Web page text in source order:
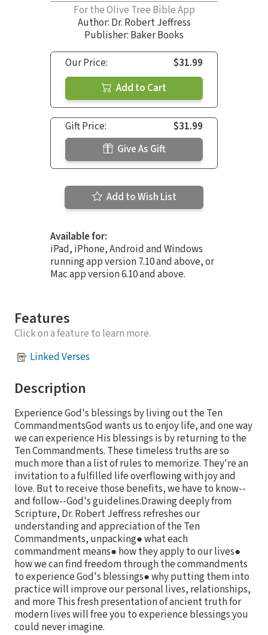
For the Olive Tree Bible App
Author: Dr. Robert Jeffress
Publisher: Baker Books
Our Price:
$31.99
Add to Cart
Gift Price:
$31.99
Give As Gift
Add to Wish List
Available for:
iPad, iPhone, Android and Windows
running app version 7.10 and above, or
Mac app version 6.10 and above.
Features
Click on a feature to learn more.
Linked Verses
Description
Experience God's blessings by living out the Ten
CommandmentsGod wants us to enjoy life, and one way
we can experience His blessings is by returning to the
Ten Commandments. These timeless truths are so
much more than a list of rules to memorize. They're an
invitation to a fulfilled life overflowing with joy and
love. But to receive those benefits, we have to know--
and follow--God's guidelines.Drawing deeply from
Scripture, Dr. Robert Jeffress refreshes our
understanding and appreciation of the Ten
Commandments, unpacking● what each
commandment means● how they apply to our lives●
how we can find freedom through the commandments
to experience God's blessings● why putting them into
practice will improve our personal lives, relationships,
and more This fresh presentation of ancient truth for
modern lives will free you to experience blessings you
could never imagine.